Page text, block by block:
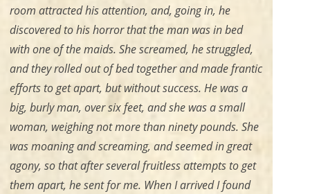
room attracted his attention, and, going in, he
discovered to his horror that the man was in bed
with one of the maids. She screamed, he struggled,
and they rolled out of bed together and made frantic
efforts to get apart, but without success. He was a
big, burly man, over six feet, and she was a small
woman, weighing not more than ninety pounds. She
was moaning and screaming, and seemed in great
agony, so that after several fruitless attempts to get
them apart, he sent for me. When I arrived I found